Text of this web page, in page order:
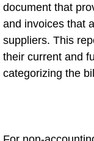
document that
and invoices that
suppliers. This
their current and
categorizing the